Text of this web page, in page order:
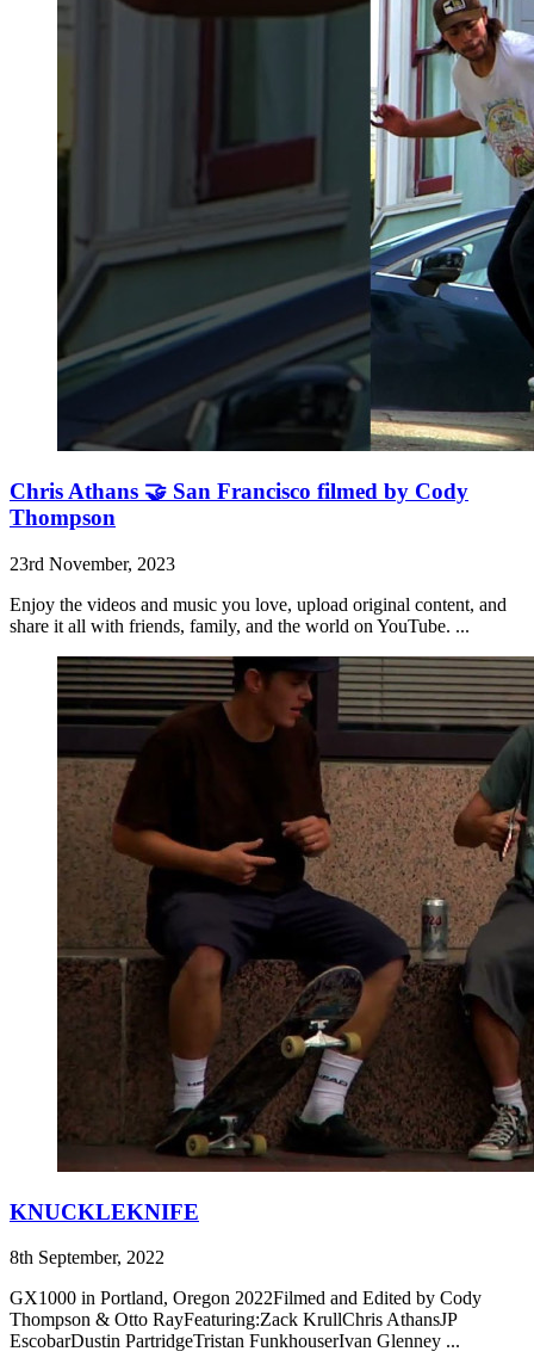
Chris Athans 🤝 San Francisco filmed by Cody
Thompson
23rd November, 2023
Enjoy the videos and music you love, upload original content, and
share it all with friends, family, and the world on YouTube. ...
KNUCKLEKNIFE
8th September, 2022
GX1000 in Portland, Oregon 2022Filmed and Edited by Cody
Thompson & Otto RayFeaturing:Zack KrullChris AthansJP
EscobarDustin PartridgeTristan FunkhouserIvan Glenney ...